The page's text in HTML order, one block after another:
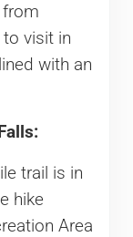
from
to visit in
with an
trail is in
hike
Area